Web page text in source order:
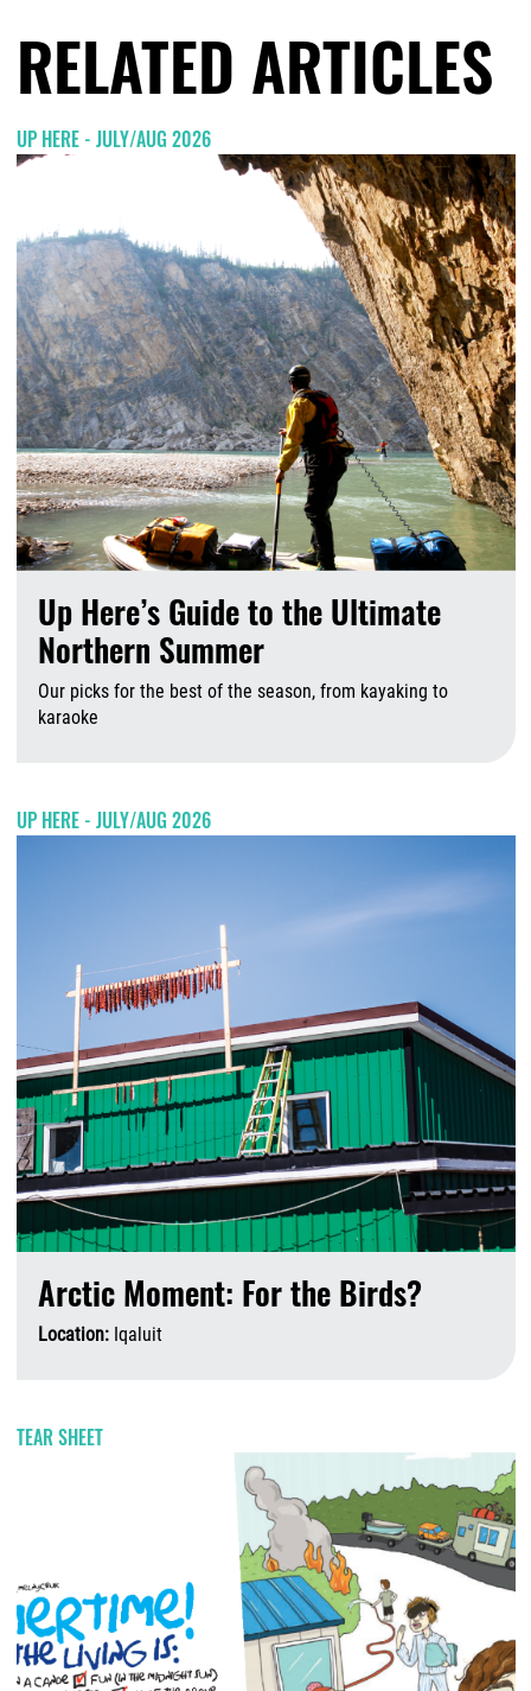
RELATED ARTICLES
UP HERE - JULY/AUG 2026
Up Here’s Guide to the Ultimate
Northern Summer
Our picks for the best of the season, from kayaking to
karaoke
UP HERE - JULY/AUG 2026
Arctic Moment: For the Birds?
Location:Iqaluit
TEAR SHEET